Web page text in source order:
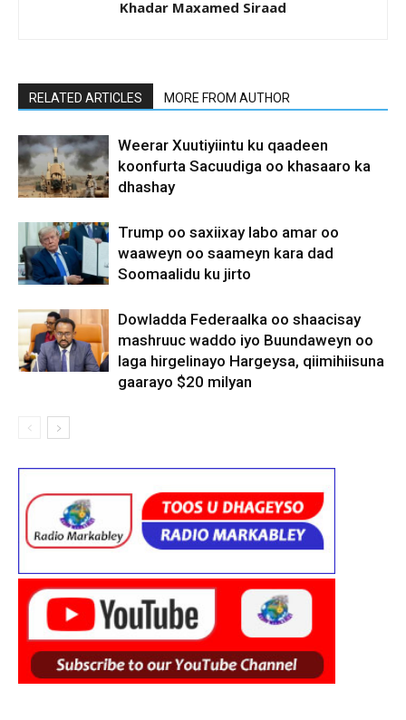
Khadar Maxamed Siraad
RELATED ARTICLES MORE FROM AUTHOR
Weerar Xuutiyiintu ku qaadeen
koonfurta Sacuudiga oo khasaaro ka
dhashay
Trump oo saxiixay labo amar oo
waaweyn oo saameyn kara dad
Soomaalidu ku jirto
Dowladda Federaalka oo shaacisay
mashruuc waddo iyo Buundaweyn oo
laga hirgelinayo Hargeysa, qiimihiisuna
gaarayo $20 milyan